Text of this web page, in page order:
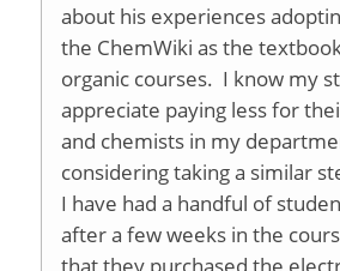
about his experiences
the ChemWiki as the
organic courses. I know my
appreciate paying less for
and chemists in my
considering taking a similar
I have had a handful of
after a few weeks in the